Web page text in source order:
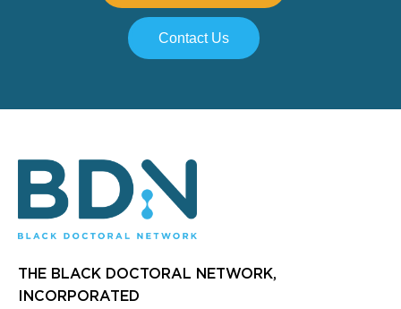
Contact Us
THE BLACK DOCTORAL NETWORK,
INCORPORATED